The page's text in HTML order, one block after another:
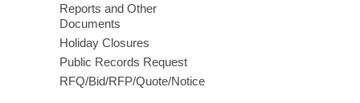
Reports and Other
Documents
Holiday Closures
Public Records Request
RFQ/Bid/RFP/Quote/Notice